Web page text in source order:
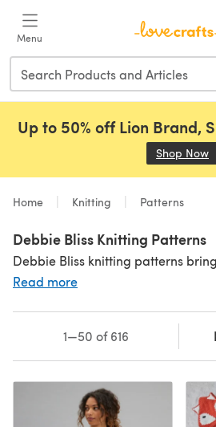
Menu
Up to 50% off Lion Brand,
Shop Now
Home Knitting Patterns
Debbie Bliss Knitting Patterns
Read more
1—50 of 616